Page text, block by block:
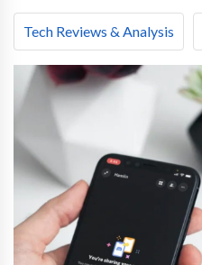
Tech Reviews & Analysis